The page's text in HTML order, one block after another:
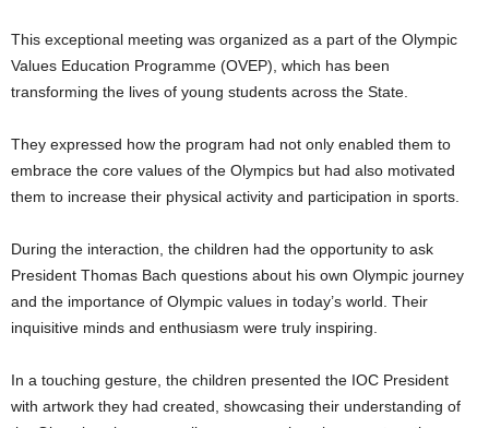
This exceptional meeting was organized as a part of the Olympic
Values Education Programme (OVEP), which has been
transforming the lives of young students across the State.
They expressed how the program had not only enabled them to
embrace the core values of the Olympics but had also motivated
them to increase their physical activity and participation in sports.
During the interaction, the children had the opportunity to ask
President Thomas Bach questions about his own Olympic journey
and the importance of Olympic values in today’s world. Their
inquisitive minds and enthusiasm were truly inspiring.
In a touching gesture, the children presented the IOC President
with artwork they had created, showcasing their understanding of